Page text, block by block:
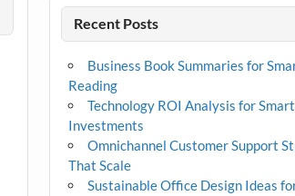
Recent Posts
Business Book Summaries for
Reading
Technology ROI Analysis for
Investments
Omnichannel Customer Support
That Scale
Sustainable Office Design Ideas